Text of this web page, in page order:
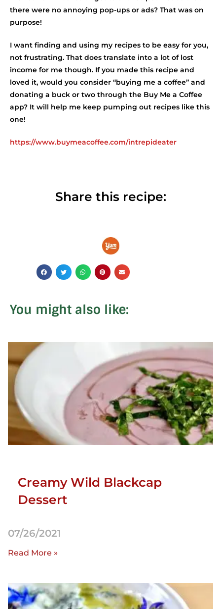
there were no annoying pop-ups or ads? That was on
purpose!
I want finding and using my recipes to be easy for you,
not frustrating. That does translate into a lot of lost
income for me though. If you made this recipe and
loved it, would you consider “buying me a coffee” and
donating a buck or two through the Buy Me a Coffee
app? It will help me keep pumping out recipes like this
one!
https://www.buymeacoffee.com/intrepideater
Share this recipe:
You might also like:
Creamy Wild Blackcap
Dessert
07/26/2021
Read More »